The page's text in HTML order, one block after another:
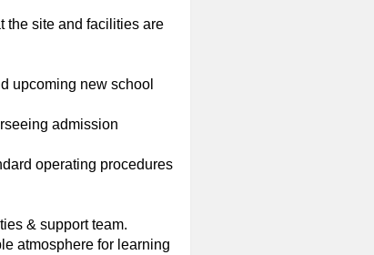
the site and facilities are
upcoming new school
admission
operating procedures
& support team.
atmosphere for learning